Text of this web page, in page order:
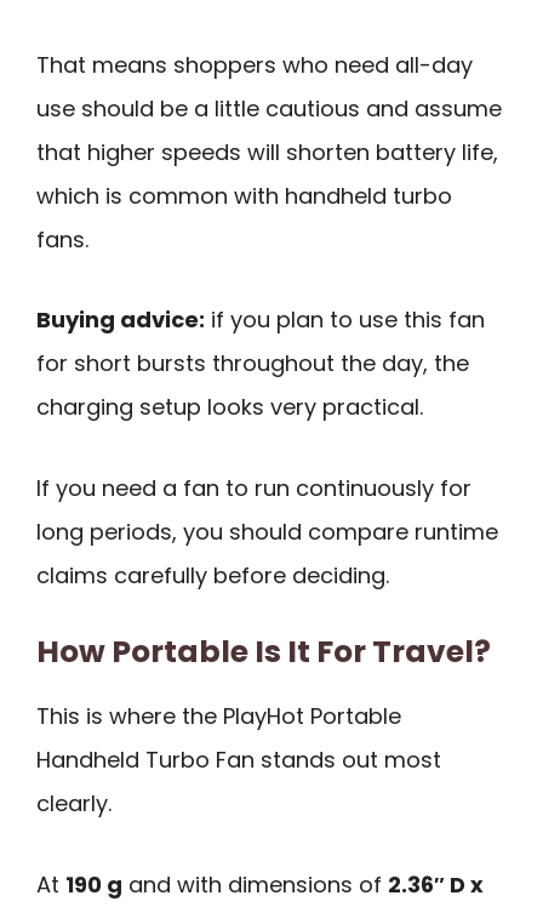
That means shoppers who need all-day
use should be a little cautious and assume
that higher speeds will shorten battery life,
which is common with handheld turbo
fans.
Buying advice: if you plan to use this fan
for short bursts throughout the day, the
charging setup looks very practical.
If you need a fan to run continuously for
long periods, you should compare runtime
claims carefully before deciding.
How Portable Is It For Travel?
This is where the PlayHot Portable
Handheld Turbo Fan stands out most
clearly.
At 190 g and with dimensions of 2.36″ D x